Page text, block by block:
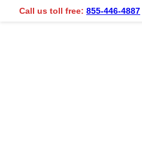
Call us toll free: 855-446-4887